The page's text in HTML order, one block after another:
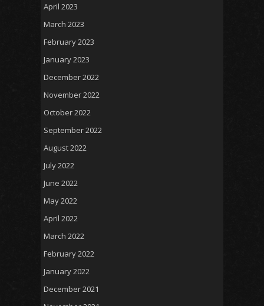
April 2023
March 2023
February 2023
January 2023
December 2022
November 2022
October 2022
September 2022
August 2022
July 2022
June 2022
May 2022
April 2022
March 2022
February 2022
January 2022
December 2021